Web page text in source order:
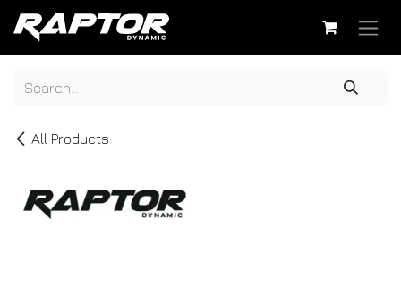
Skip to Content
All Products